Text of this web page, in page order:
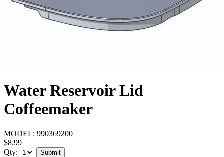
Water Reservoir Lid
Coffeemaker
MODEL: 990369200
$8.99
Qty:
Submit